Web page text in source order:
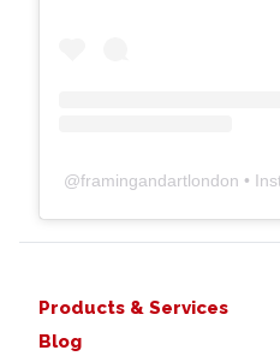
@framingandartlondon •
Products & Services
Blog